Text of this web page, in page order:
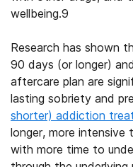
wellbeing.9
Research has shown
90 days (or longer)
aftercare plan are
lasting sobriety and
shorter) addiction
longer, more intensive
with more time to